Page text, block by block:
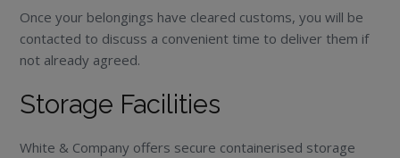
Once your belongings have cleared customs, you will be
contacted to discuss a convenient time to deliver them if
not already agreed.
Storage Facilities
White & Company offers secure containerised storage